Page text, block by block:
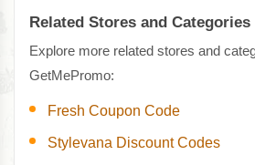
Related Stores and Categories
Explore more related stores and
GetMePromo:
Fresh Coupon Code
Stylevana Discount Codes